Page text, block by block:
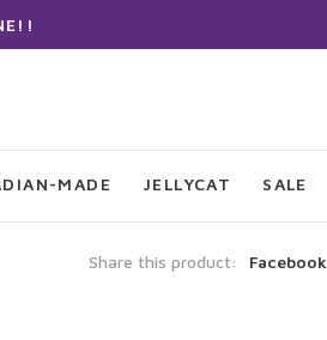
MADE JELLYCAT SALE
Share this product: Facebook